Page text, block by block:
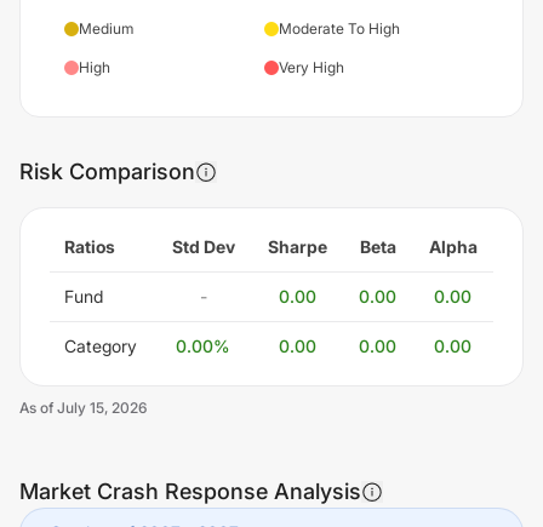
Medium Moderate To High
High Very High
Risk Comparison
Ratios Std Dev Sharpe Beta Alpha
Fund - 0.00 0.00 0.00
Category 0.00% 0.00 0.00 0.00
As of July 15, 2026
Market Crash Response Analysis